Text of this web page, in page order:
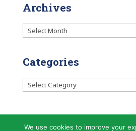
Archives
Archives
Categories
Categories
We use cookies to improve your